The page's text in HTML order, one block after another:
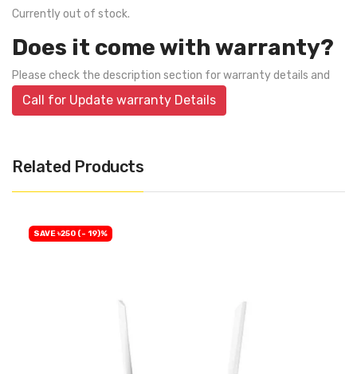
Currently out of stock.
Does it come with warranty?
Please check the description section for warranty details and
Call for Update warranty Details
Related Products
SAVE ৳250 (- 19)%